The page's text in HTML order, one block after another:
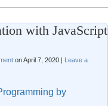
with JavaScript
on April 7, 2020 | Leave a
by